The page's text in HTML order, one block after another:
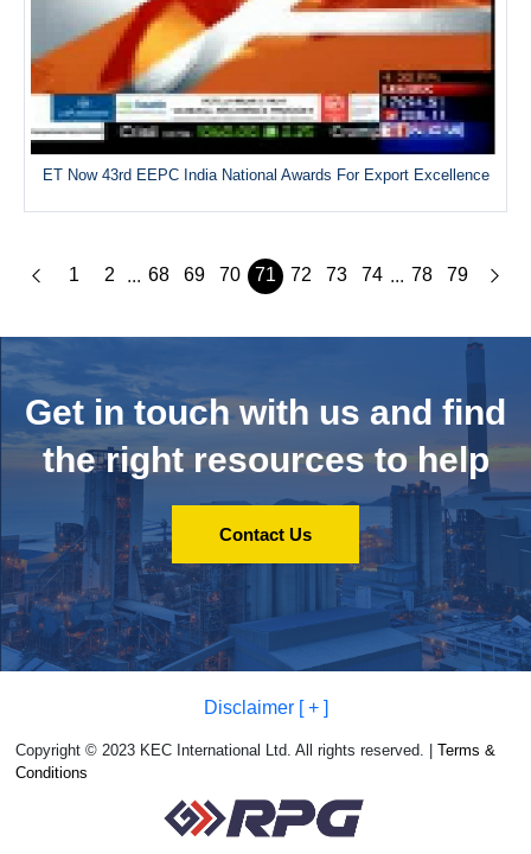
ET Now 43rd EEPC India National Awards For Export Excellence
1 2 ... 68 69 70 71 72 73 74 ... 78 79
Get in touch with us and find
the right resources to help
Contact Us
Disclaimer [ + ]
Copyright © 2023 KEC International Ltd. All rights reserved. |Terms &
Conditions